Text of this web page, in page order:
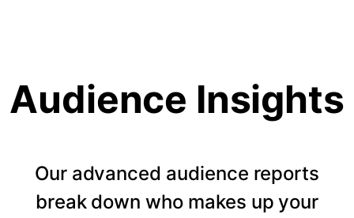
Audience Insights
Our advanced audience reports
break down who makes up your